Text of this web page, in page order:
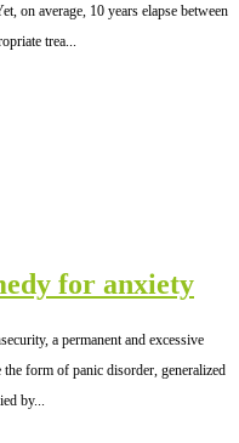
on average, 10 years elapse between
trea...
for anxiety
a permanent and excessive
form of panic disorder, generalized
by...